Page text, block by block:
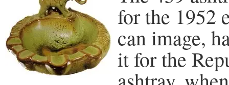
for the 1952
can image,
it for the